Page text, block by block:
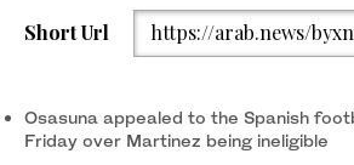
Short Url https://arab.news/
Osasuna appealed to the Spanish
Friday over Martinez being ineligible